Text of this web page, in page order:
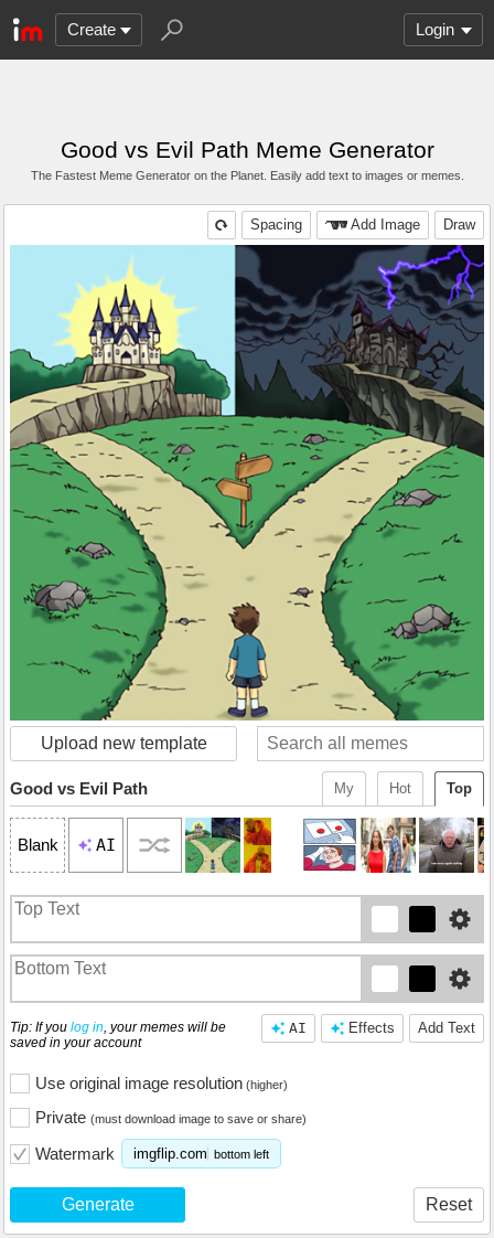
Create Login
Good vs Evil Path Meme Generator
The Fastest Meme Generator on the Planet. Easily add text to images or memes.
Draw
Add Image
Spacing
Upload new template
Top
Hot
My
Good vs Evil Path
Blank AI
Add Text
Effects
AI
Tip: If you log in, your memes will be
saved in your account
Use original image resolution (higher)
Private (must download image to save or share)
Watermark imgflip.com bottom left
Generate Reset